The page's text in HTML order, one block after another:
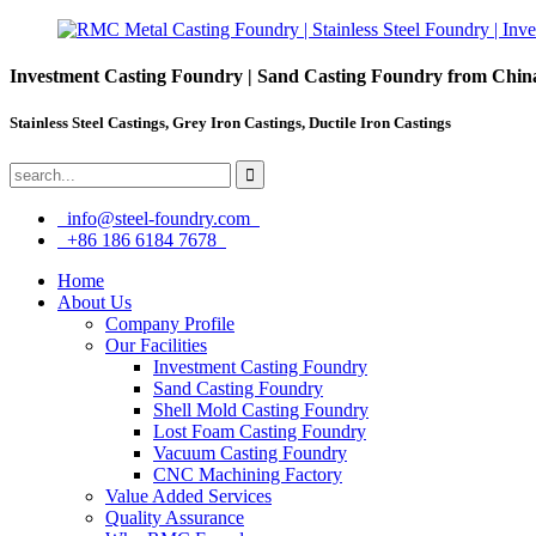
Investment Casting Foundry | Sand Casting Foundry from
Stainless Steel Castings, Grey Iron Castings, Ductile Iron Castings
info@steel-foundry.com
+86 186 6184 7678
Home
About Us
Company Profile
Our Facilities
Investment Casting Foundry
Sand Casting Foundry
Shell Mold Casting Foundry
Lost Foam Casting Foundry
Vacuum Casting Foundry
CNC Machining Factory
Value Added Services
Quality Assurance